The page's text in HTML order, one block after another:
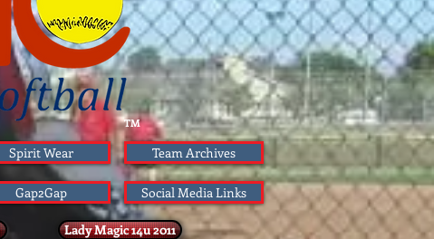
TM
Spirit Wear Team Archives
Gap2Gap Social Media Links
Lady Magic 14u 2011